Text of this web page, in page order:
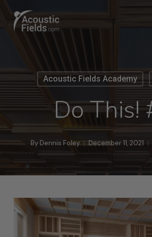
Acoustic Fields Academy
Do This!
By Dennis Foley December 11, 2021